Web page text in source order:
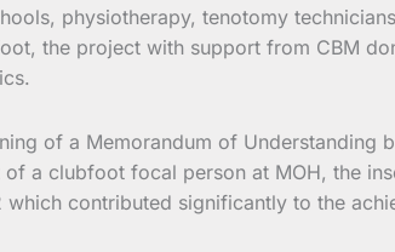
physiotherapy, tenotomy
the project with support from CBM
of a Memorandum of Understanding
a clubfoot focal person at MOH, the
contributed significantly to the